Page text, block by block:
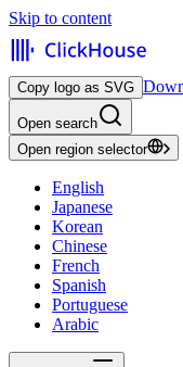
Skip to content
Copy logo as SVG
Open search
Open region selector
English
Japanese
Korean
Chinese
French
Spanish
Portuguese
Arabic